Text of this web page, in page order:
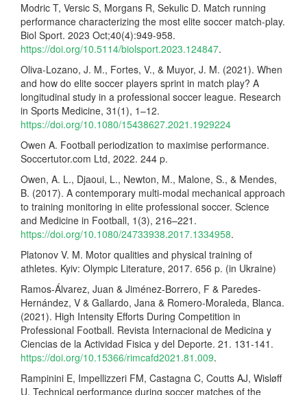
Modric T, Versic S, Morgans R, Sekulic D. Match running
performance characterizing the most elite soccer match-play.
Biol Sport. 2023 Oct;40(4):949-958.
https://doi.org/10.5114/biolsport.2023.124847.
Oliva-Lozano, J. M., Fortes, V., & Muyor, J. M. (2021). When
and how do elite soccer players sprint in match play? A
longitudinal study in a professional soccer league. Research
in Sports Medicine, 31(1), 1–12.
https://doi.org/10.1080/15438627.2021.1929224
Owen A. Football periodization to maximise performance.
Soccertutor.com Ltd, 2022. 244 p.
Owen, A. L., Djaoui, L., Newton, M., Malone, S., & Mendes,
B. (2017). A contemporary multi-modal mechanical approach
to training monitoring in elite professional soccer. Science
and Medicine in Football, 1(3), 216–221.
https://doi.org/10.1080/24733938.2017.1334958.
Platonov V. M. Motor qualities and physical training of
athletes. Kyiv: Olympic Literature, 2017. 656 p. (in Ukraine)
Ramos-Álvarez, Juan & Jiménez-Borrero, F & Paredes-
Hernández, V & Gallardo, Jana & Romero-Moraleda, Blanca.
(2021). High Intensity Efforts During Competition in
Professional Football. Revista Internacional de Medicina y
Ciencias de la Actividad Fisica y del Deporte. 21. 131-141.
https://doi.org/10.15366/rimcafd2021.81.009.
Rampinini E, Impellizzeri FM, Castagna C, Coutts AJ, Wisløff
U. Technical performance during soccer matches of the